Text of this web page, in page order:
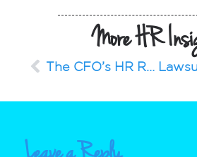
More HR